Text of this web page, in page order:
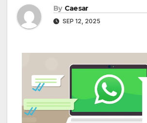
By Caesar
SEP 12, 2025